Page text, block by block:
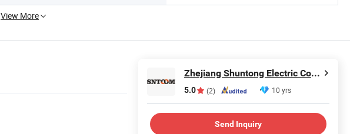
View More
Zhejiang Shuntong Electric Co., Ltd.
5.0 (2) 10 yrs
Send Inquiry